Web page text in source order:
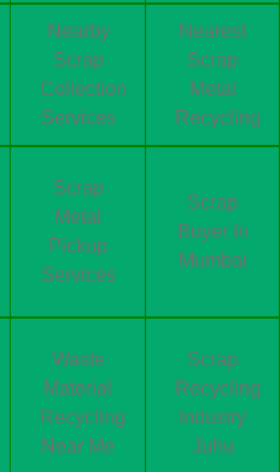
Nearby
Scrap
Collection
Services
Nearest
Scrap
Metal
Recycling
Scrap
Metal
Pickup
Services
Scrap
Buyer In
Mumbai
Waste
Material
Recycling
Near Me
Scrap
Recycling
Industry
Juhu